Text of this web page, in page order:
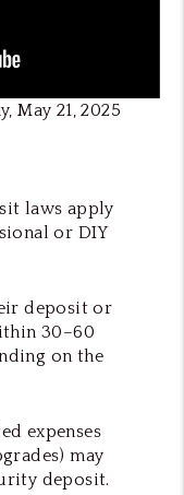
May 21, 2025
laws apply
or DIY
deposit or
30–60
on the
expenses
may
deposit.